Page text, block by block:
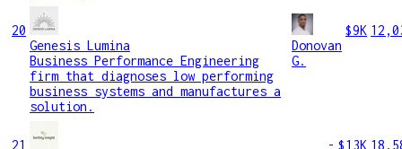
20
Genesis Lumina
Business Performance Engineering
firm that diagnoses low performing
business systems and manufactures a
solution.
Donovan
G.
$9K
21 - $13K